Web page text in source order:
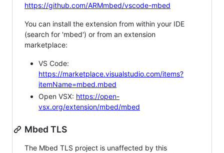
https://github.com/ARMmbed/vscode-mbed
You can install the extension from within your IDE
(search for 'mbed') or from an extension
marketplace:
VS Code:
https://marketplace.visualstudio.com/items?
itemName=mbed.mbed
Open VSX: https://open-
vsx.org/extension/mbed/mbed
Mbed TLS
The Mbed TLS project is unaffected by this